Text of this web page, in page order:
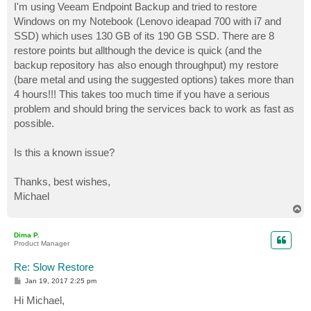
I'm using Veeam Endpoint Backup and tried to restore
Windows on my Notebook (Lenovo ideapad 700 with i7 and
SSD) which uses 130 GB of its 190 GB SSD. There are 8
restore points but allthough the device is quick (and the
backup repository has also enough throughput) my restore
(bare metal and using the suggested options) takes more than
4 hours!!! This takes too much time if you have a serious
problem and should bring the services back to work as fast as
possible.
Is this a known issue?
Thanks, best wishes,
Michael
Dima P.
Product Manager
Re: Slow Restore
P
s
t
Jan 19, 2017 2:25 pm
Hi Michael,